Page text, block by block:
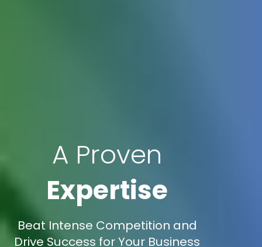
A Proven
Expertise
Beat Intense Competition and
Drive Success for Your Business